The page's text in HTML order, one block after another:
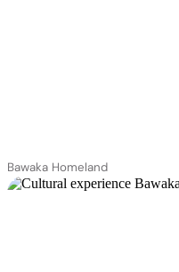
Bawaka Homeland